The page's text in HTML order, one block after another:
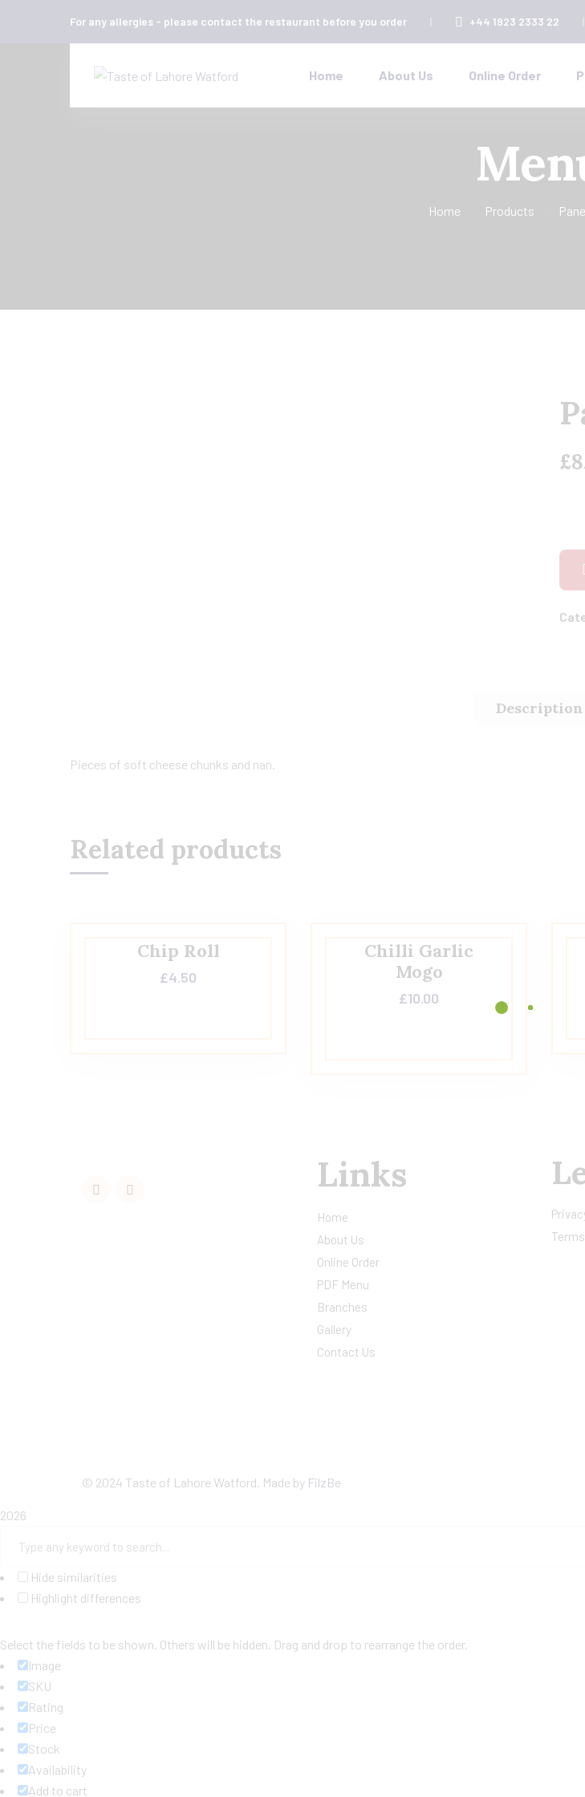
For any allergies - please contact the restaurant before you order +44 1923 2333 22
Home About Us Online Order
Home Products
£
Description
Pieces of soft cheese chunks and nan.
Related products
Chip Roll
£4.50
Chilli Garlic
Mogo
£10.00
Links
Home
About Us
Online Order
PDF Menu
Branches
Gallery
Contact Us
© 2024 Taste of Lahore Watford. Made by FilzBe
2026
Hide similarities
Highlight differences
Select the fields to be shown. Others will be hidden. Drag and drop to rearrange the order.
Image
SKU
Rating
Price
Stock
Availability
Add to cart